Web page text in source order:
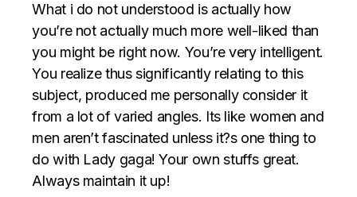
What i do not understood is actually how
you’re not actually much more well-liked than
you might be right now. You’re very intelligent.
You realize thus significantly relating to this
subject, produced me personally consider it
from a lot of varied angles. Its like women and
men aren’t fascinated unless it?s one thing to
do with Lady gaga! Your own stuffs great.
Always maintain it up!